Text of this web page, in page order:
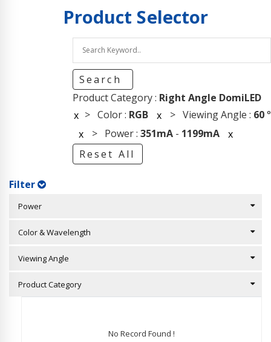
Product Selector
Search
Product Category : Right Angle DomiLED
x > Color : RGB x > Viewing Angle : 60°
x > Power : 351mA- 1199mA
x
Reset All
Filter
Power
Color & Wavelength
Viewing Angle
Product Category
No Record Found !